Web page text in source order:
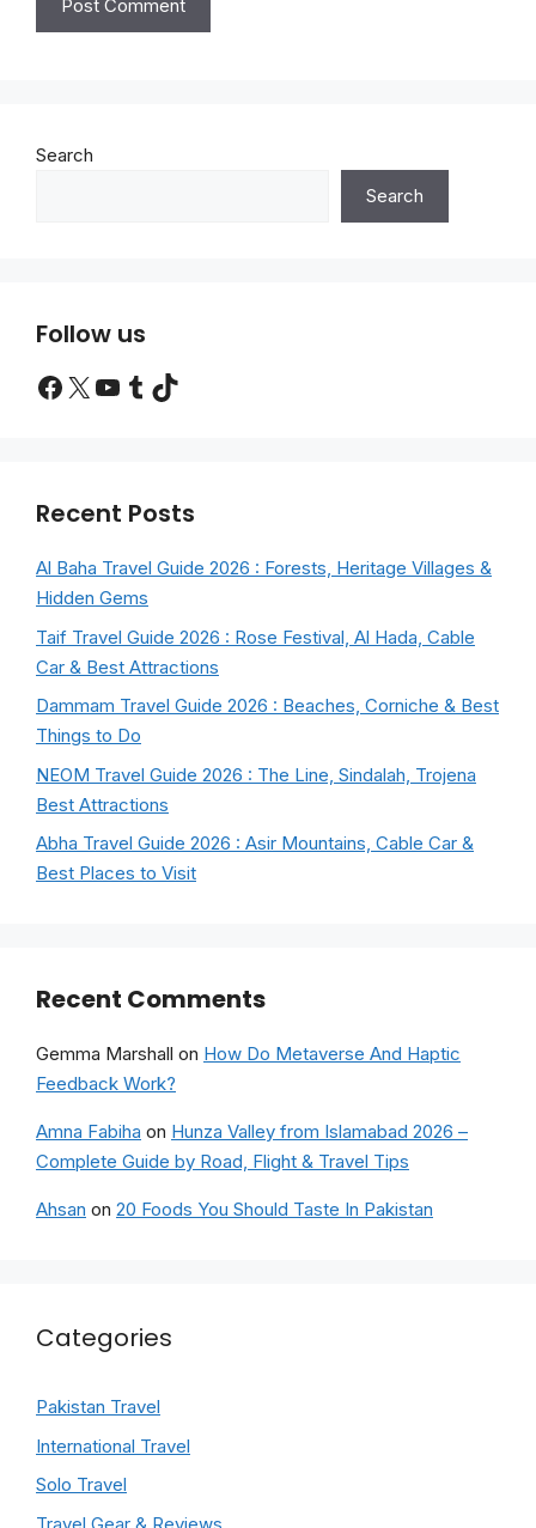
Search
Search
Follow us
Facebook
X YouTube
Tumblr
TikTok
Recent Posts
Al Baha Travel Guide 2026 : Forests, Heritage Villages &
Hidden Gems
Taif Travel Guide 2026 : Rose Festival, Al Hada, Cable
Car & Best Attractions
Dammam Travel Guide 2026 : Beaches, Corniche & Best
Things to Do
NEOM Travel Guide 2026 : The Line, Sindalah, Trojena
Best Attractions
Abha Travel Guide 2026 : Asir Mountains, Cable Car &
Best Places to Visit
Recent Comments
Gemma Marshall on How Do Metaverse And Haptic
Feedback Work?
Amna Fabiha on Hunza Valley from Islamabad 2026 –
Complete Guide by Road, Flight & Travel Tips
Ahsan on 20 Foods You Should Taste In Pakistan
Categories
Pakistan Travel
International Travel
Solo Travel